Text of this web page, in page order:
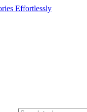
Effortlessly